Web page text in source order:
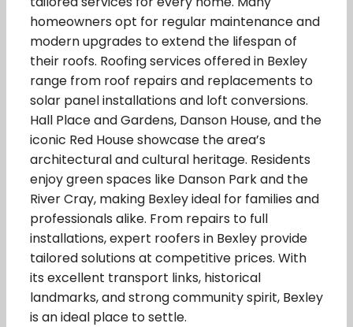
homeowners opt for regular maintenance and
modern upgrades to extend the lifespan of
their roofs. Roofing services offered in Bexley
range from roof repairs and replacements to
solar panel installations and loft conversions.
Hall Place and Gardens, Danson House, and the
iconic Red House showcase the area’s
architectural and cultural heritage. Residents
enjoy green spaces like Danson Park and the
River Cray, making Bexley ideal for families and
professionals alike. From repairs to full
installations, expert roofers in Bexley provide
tailored solutions at competitive prices. With
its excellent transport links, historical
landmarks, and strong community spirit, Bexley
is an ideal place to settle.